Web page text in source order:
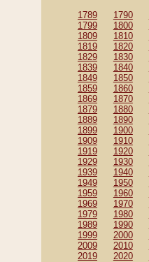
1789 1790
1799
1800
1809
1810
1819
1820
1829
1830
1839
1840
1849
1850
1859
1860
1869
1870
1879
1880
1889
1890
1899
1900
1909
1910
1919
1920
1929
1930
1939
1940
1949
1950
1959
1960
1969
1970
1979
1980
1989
1990
1999
2000
2009
2010
2019
2020